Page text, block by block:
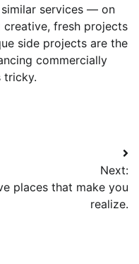
services — on
fresh projects
side projects are the
commercially
tricky.
Next:
places that make you
realize.